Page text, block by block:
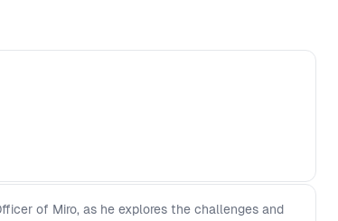
of Miro, as he explores the challenges and